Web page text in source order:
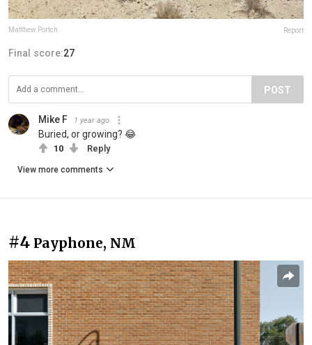
Matthew Portch Report
Final score:27
POST
Mike F 1 year ago
Buried, or growing? 😂
10 Reply
View more comments
#4 Payphone, NM